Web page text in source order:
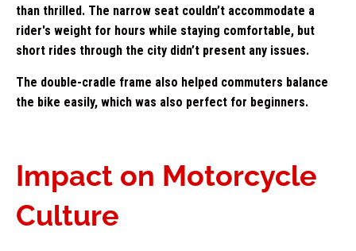
than thrilled. The narrow seat couldn’t accommodate a
rider's weight for hours while staying comfortable, but
short rides through the city didn’t present any issues.
The double-cradle frame also helped commuters balance
the bike easily, which was also perfect for beginners.
Impact on Motorcycle
Culture